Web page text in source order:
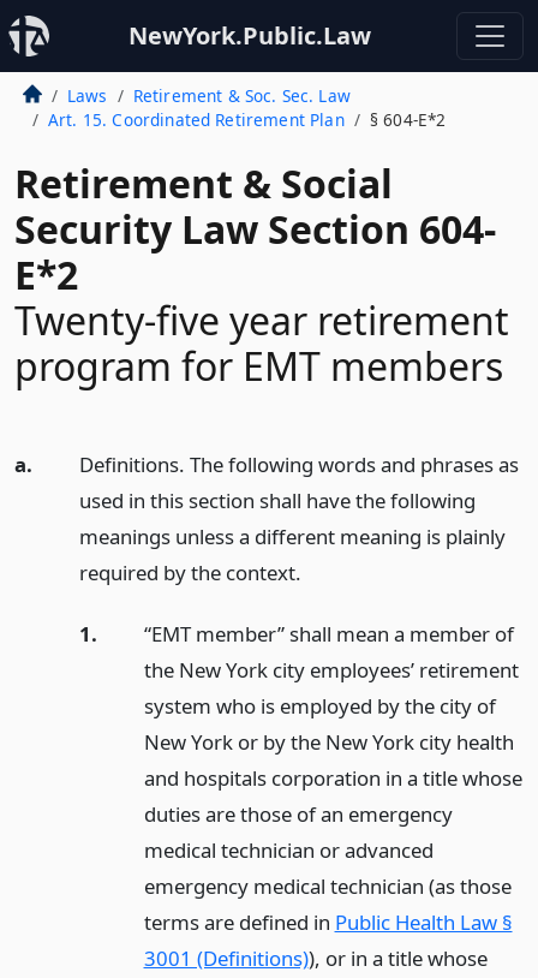
NewYork.Public.Law
Laws
Retirement & Soc. Sec. Law
Art. 15. Coordinated Retirement Plan
§ 604-E*2
Retirement & Social
Security Law Section 604-
E*2
Twenty-five year retirement
program for EMT members
a.
Definitions. The following words and phrases as
used in this section shall have the following
meanings unless a different meaning is plainly
required by the context.
1.
“EMT member” shall mean a member of
the New York city employees’ retirement
system who is employed by the city of
New York or by the New York city health
and hospitals corporation in a title whose
duties are those of an emergency
medical technician or advanced
emergency medical technician (as those
terms are defined in Public Health Law §
3001 (Definitions)), or in a title whose